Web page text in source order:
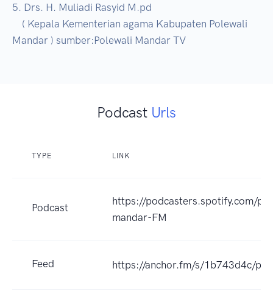
5. Drs. H. Muliadi Rasyid M.pd
Mandar ) sumber:Polewali Mandar TV
Podcast Urls
TYPE LINK
Podcast
https://podcasters.spotify.com/
mandar-FM
Feed https://anchor.fm/s/1b743d4c/